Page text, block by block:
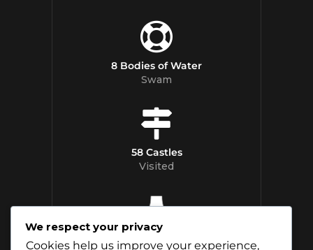
8 Bodies of Water
Swam
58 Castles
Visited
We respect your privacy
Cookies help us improve your experience,